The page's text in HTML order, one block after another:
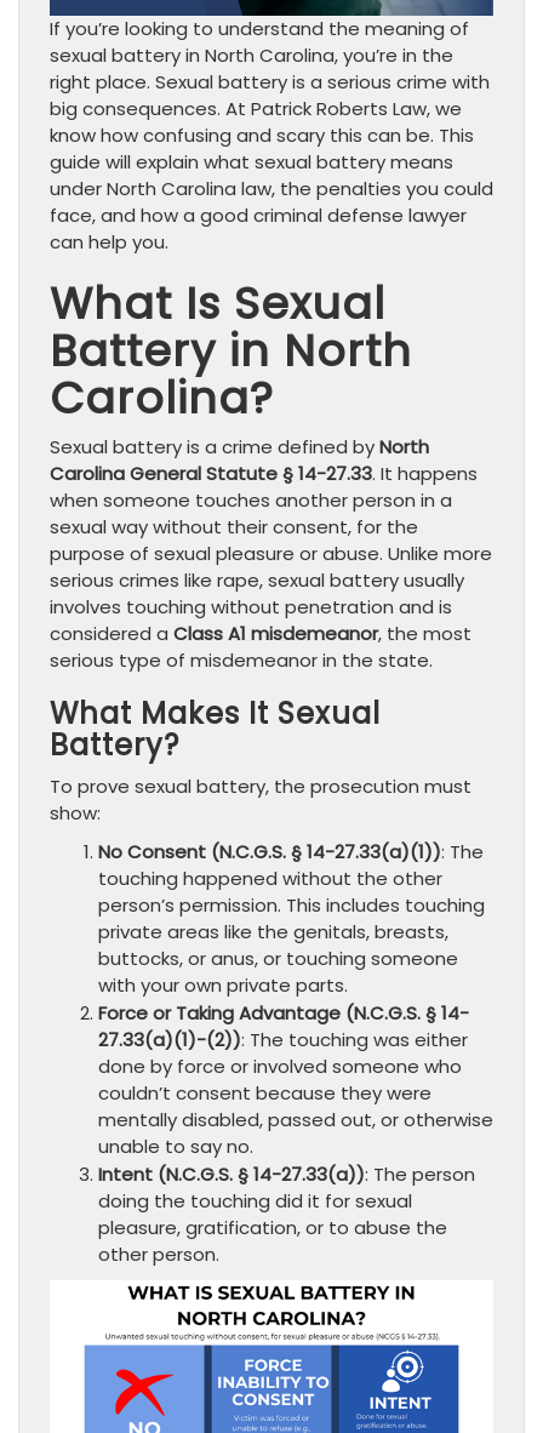
If you’re looking to understand the meaning of
sexual battery in North Carolina, you’re in the
right place. Sexual battery is a serious crime with
big consequences. At Patrick Roberts Law, we
know how confusing and scary this can be. This
guide will explain what sexual battery means
under North Carolina law, the penalties you could
face, and how a good criminal defense lawyer
can help you.
What Is Sexual
Battery in North
Carolina?
Sexual battery is a crime defined byNorth
Carolina General Statute § 14-27.33. It happens
when someone touches another person in a
sexual way without their consent, for the
purpose of sexual pleasure or abuse. Unlike more
serious crimes like rape, sexual battery usually
involves touching without penetration and is
considered a Class A1 misdemeanor, the most
serious type of misdemeanor in the state.
What Makes It Sexual
Battery?
To prove sexual battery, the prosecution must
show:
No Consent (N.C.G.S. § 14-27.33(a)(1)): The
touching happened without the other
person’s permission. This includes touching
private areas like the genitals, breasts,
buttocks, or anus, or touching someone
with your own private parts.
Force or Taking Advantage (N.C.G.S. § 14-
27.33(a)(1)-(2)): The touching was either
done by force or involved someone who
couldn’t consent because they were
mentally disabled, passed out, or otherwise
unable to say no.
Intent (N.C.G.S. § 14-27.33(a)): The person
doing the touching did it for sexual
pleasure, gratification, or to abuse the
other person.